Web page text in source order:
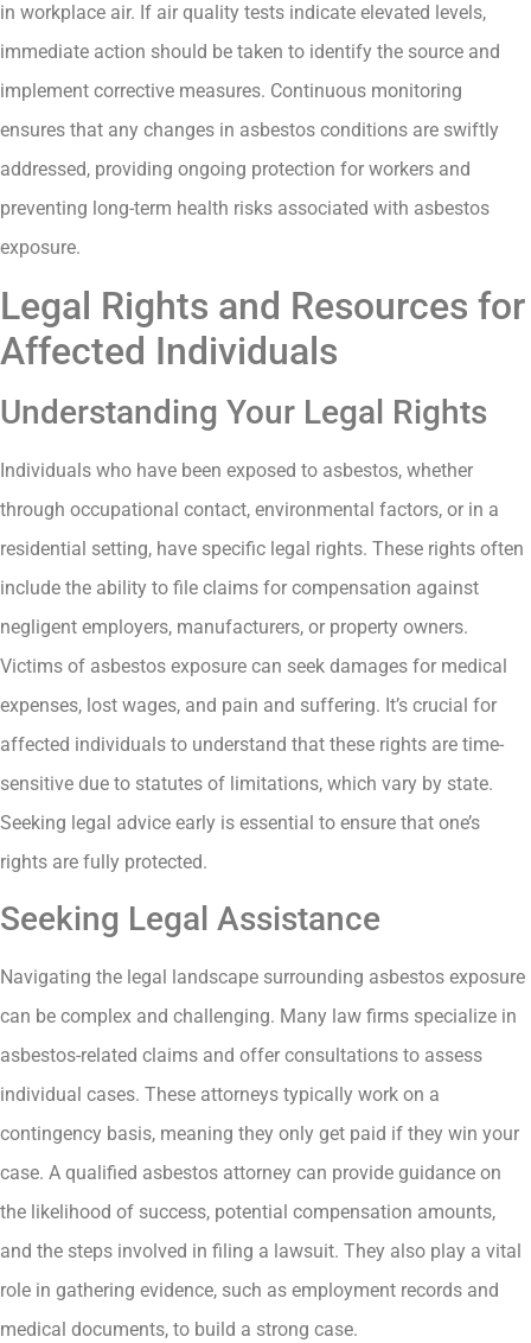
in workplace air. If air quality tests indicate elevated levels,
immediate action should be taken to identify the source and
implement corrective measures. Continuous monitoring
ensures that any changes in asbestos conditions are swiftly
addressed, providing ongoing protection for workers and
preventing long-term health risks associated with asbestos
exposure.
Legal Rights and Resources for
Affected Individuals
Understanding Your Legal Rights
Individuals who have been exposed to asbestos, whether
through occupational contact, environmental factors, or in a
residential setting, have specific legal rights. These rights often
include the ability to file claims for compensation against
negligent employers, manufacturers, or property owners.
Victims of asbestos exposure can seek damages for medical
expenses, lost wages, and pain and suffering. It’s crucial for
affected individuals to understand that these rights are time-
sensitive due to statutes of limitations, which vary by state.
Seeking legal advice early is essential to ensure that one’s
rights are fully protected.
Seeking Legal Assistance
Navigating the legal landscape surrounding asbestos exposure
can be complex and challenging. Many law firms specialize in
asbestos-related claims and offer consultations to assess
individual cases. These attorneys typically work on a
contingency basis, meaning they only get paid if they win your
case. A qualified asbestos attorney can provide guidance on
the likelihood of success, potential compensation amounts,
and the steps involved in filing a lawsuit. They also play a vital
role in gathering evidence, such as employment records and
medical documents, to build a strong case.